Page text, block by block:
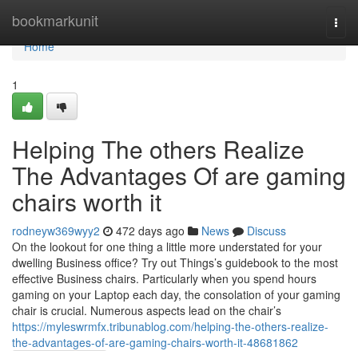
bookmarkunit
Home
Home
1
Helping The others Realize
The Advantages Of are gaming
chairs worth it
rodneyw369wyy2 472 days ago News
Discuss
On the lookout for one thing a little more understated for your
dwelling Business office? Try out Things’s guidebook to the most
effective Business chairs. Particularly when you spend hours
gaming on your Laptop each day, the consolation of your gaming
chair is crucial. Numerous aspects lead on the chair’s
https://myleswrmfx.tribunablog.com/helping-the-others-realize-
the-advantages-of-are-gaming-chairs-worth-it-48681862